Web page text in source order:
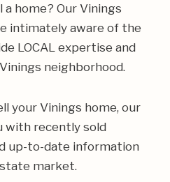
home? Our Vinings
intimately aware of the
LOCAL expertise and
neighborhood.
your Vinings home, our
with recently sold
up-to-date information
market.